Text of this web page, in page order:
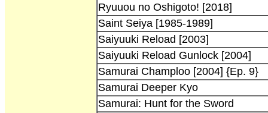
Ryuuou no Oshigoto! [2018]
Saint Seiya [1985-1989]
Saiyuuki Reload [2003]
Saiyuuki Reload Gunlock [2004]
Samurai Champloo [2004] {Ep. 9}
Samurai Deeper Kyo
Samurai: Hunt for the Sword